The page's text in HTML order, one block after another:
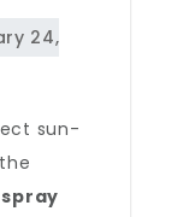
sun-
spray